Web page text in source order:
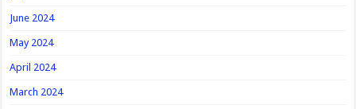
June 2024
May 2024
April 2024
March 2024